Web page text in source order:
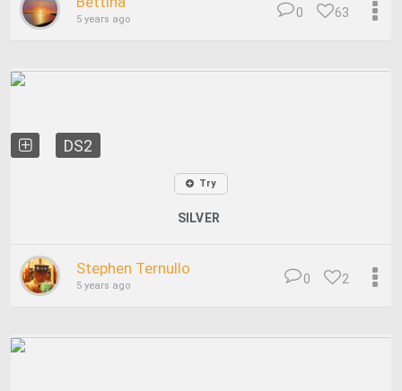
5 years ago 63
0
DS2
Try
SILVER
Stephen Ternullo
5 years ago 2
0